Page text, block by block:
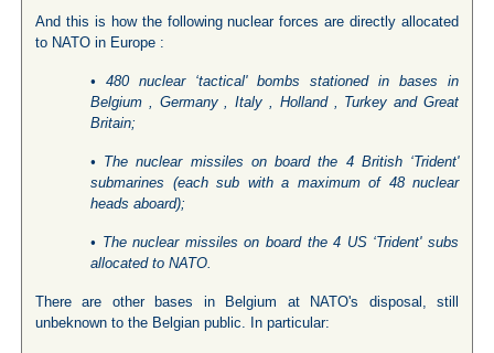
And this is how the following nuclear forces are directly allocated
to NATO in Europe :
• 480 nuclear ‘tactical' bombs stationed in bases in
Belgium , Germany , Italy , Holland , Turkey and Great
Britain;
• The nuclear missiles on board the 4 British ‘Trident'
submarines (each sub with a maximum of 48 nuclear
heads aboard);
• The nuclear missiles on board the 4 US ‘Trident' subs
allocated to NATO.
There are other bases in Belgium at NATO's disposal, still
unbeknown to the Belgian public. In particular: